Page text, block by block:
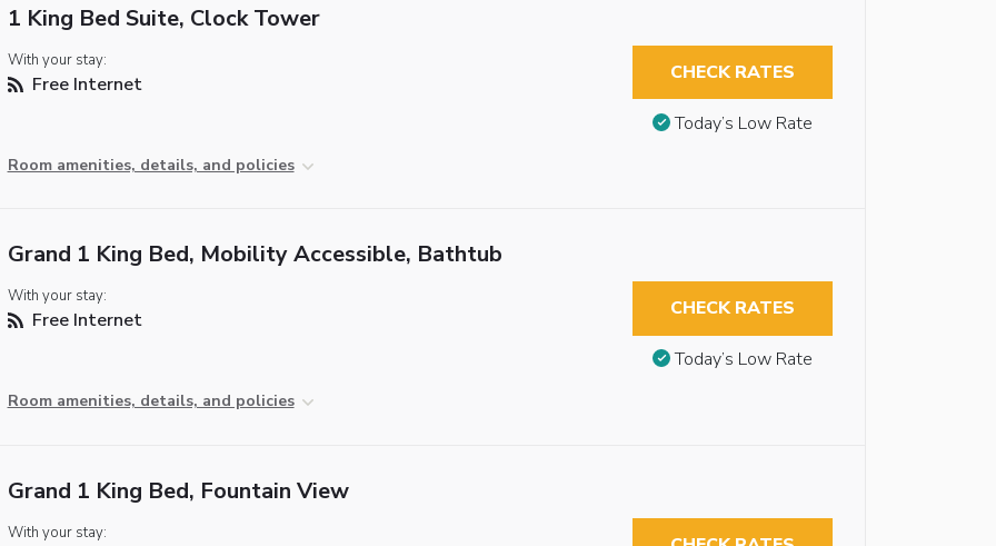
1 King Bed Suite, Clock Tower
With your stay:
Free Internet
Room amenities, details, and policies
CHECK RATES
Today’s Low Rate
Grand 1 King Bed, Mobility Accessible, Bathtub
With your stay:
Free Internet
Room amenities, details, and policies
CHECK RATES
Today’s Low Rate
Grand 1 King Bed, Fountain View
With your stay: